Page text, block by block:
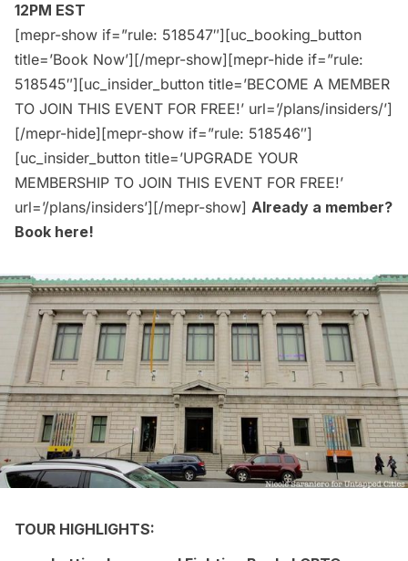
12PM EST
[mepr-show if=”rule: 518547″][uc_booking_button
title=’Book Now’][/mepr-show][mepr-hide if=”rule:
518545″][uc_insider_button title=’BECOME A MEMBER
TO JOIN THIS EVENT FOR FREE!’ url=’/plans/insiders/’]
[/mepr-hide][mepr-show if=”rule: 518546″]
[uc_insider_button title=’UPGRADE YOUR
MEMBERSHIP TO JOIN THIS EVENT FOR FREE!’
url=’/plans/insiders’][/mepr-show] Already a member?
Book here!
TOUR HIGHLIGHTS: